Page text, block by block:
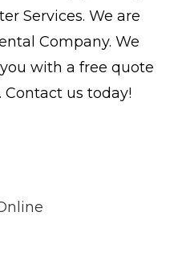
Services. We are
Company. We
with a free quote
Contact us today!